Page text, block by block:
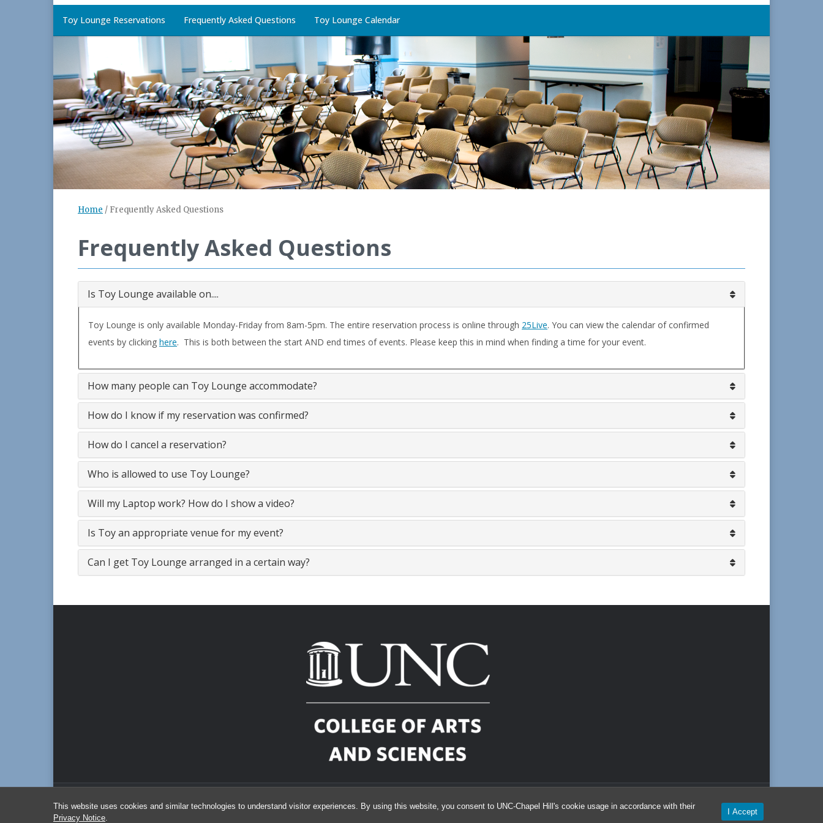
This website uses cookies and similar technologies to understand visitor experiences. By using this website, you consent to UNC-Chapel Hill's cookie usage in accordance with their
Privacy Notice
I Accept
Toy Lounge Reservations Frequently Asked Questions Toy Lounge Calendar
Home / Frequently Asked Questions
Frequently Asked Questions
Is Toy Lounge available on....
Toy Lounge is only available Monday-Friday from 8am-5pm. The entire reservation process is online through 25Live. You can view the calendar of confirmed
events by clicking here. This is both between the start AND end times of events. Please keep this in mind when finding a time for your event.
How many people can Toy Lounge accommodate?
How do I know if my reservation was confirmed?
How do I cancel a reservation?
Who is allowed to use Toy Lounge?
Will my Laptop work? How do I show a video?
Is Toy an appropriate venue for my event?
Can I get Toy Lounge arranged in a certain way?
© 2026 Toy Lounge Reservations